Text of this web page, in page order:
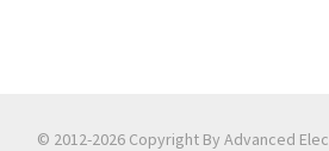
© 2012-2026 Copyright By Advanced